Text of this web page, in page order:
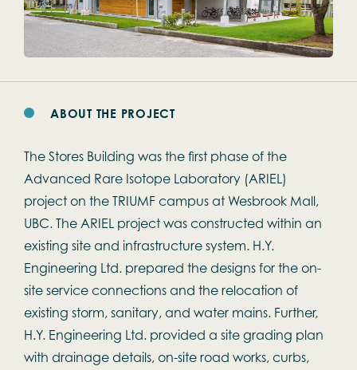
ABOUT THE PROJECT
The Stores Building was the first phase of the
Advanced Rare Isotope Laboratory (ARIEL)
project on the TRIUMF campus at Wesbrook Mall,
UBC. The ARIEL project was constructed within an
existing site and infrastructure system. H.Y.
Engineering Ltd. prepared the designs for the on-
site service connections and the relocation of
existing storm, sanitary, and water mains. Further,
H.Y. Engineering Ltd. provided a site grading plan
with drainage details, on-site road works, curbs,